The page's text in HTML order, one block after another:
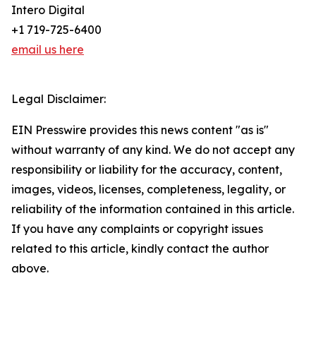
Intero Digital
+1 719-725-6400
email us here
Legal Disclaimer:
EIN Presswire provides this news content "as is"
without warranty of any kind. We do not accept any
responsibility or liability for the accuracy, content,
images, videos, licenses, completeness, legality, or
reliability of the information contained in this article.
If you have any complaints or copyright issues
related to this article, kindly contact the author
above.